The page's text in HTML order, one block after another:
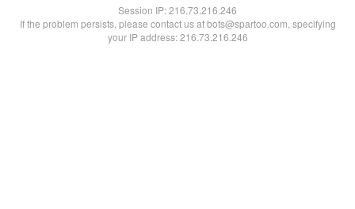
Session IP:216.73.216.246
If the problem persists, please contact us at bots@spartoo.com, specifying
your IP address: 216.73.216.246